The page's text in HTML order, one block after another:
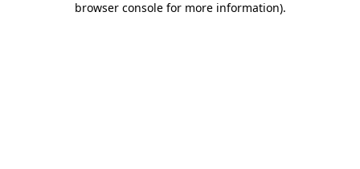
browser console for more information).